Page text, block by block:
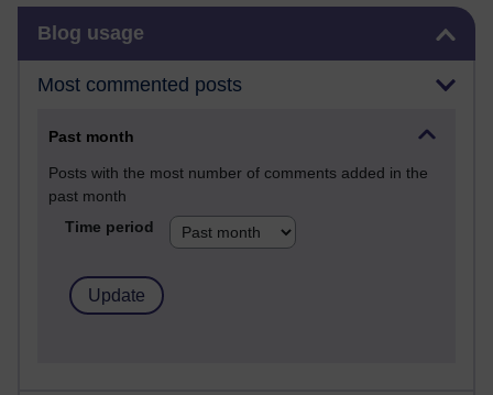
Blog usage
Most commented posts
Past month
Posts with the most number of comments added in the
past month
Time period